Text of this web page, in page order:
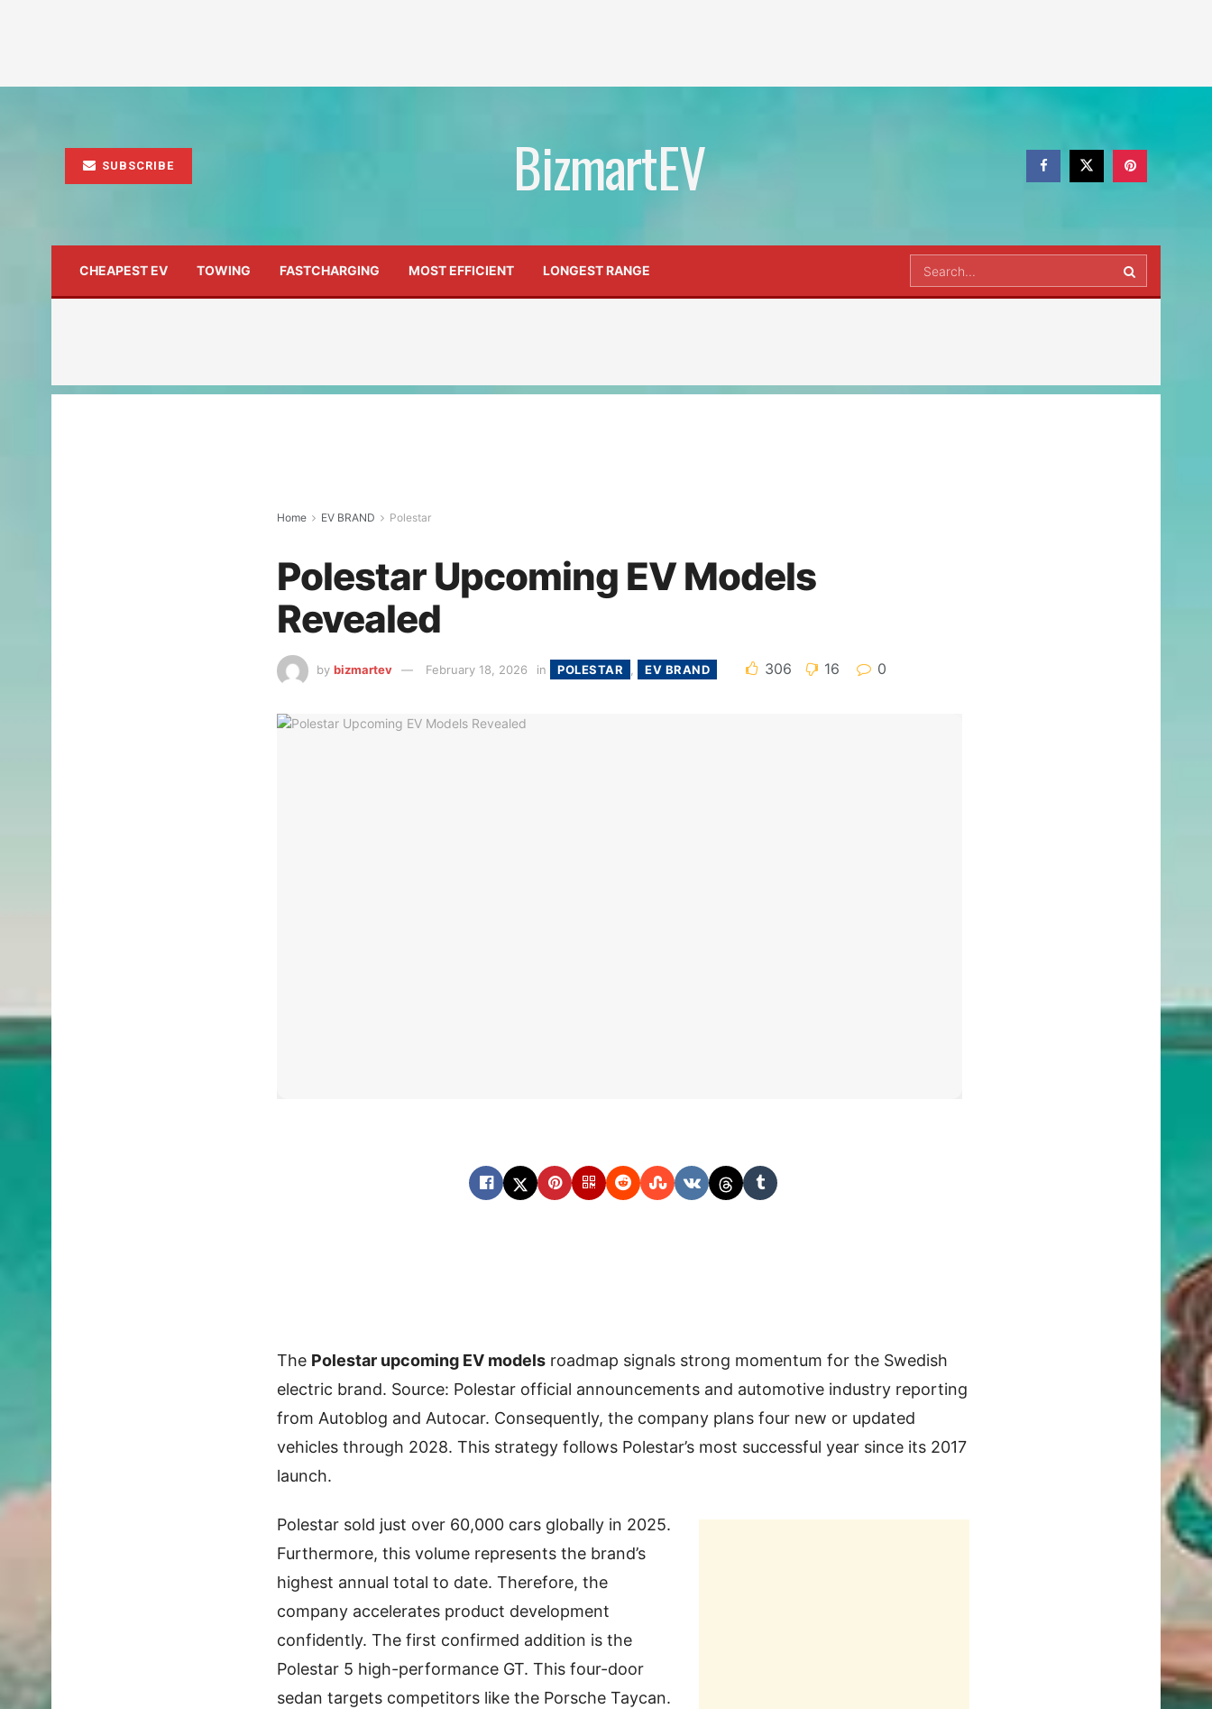
SUBSCRIBE BizmartEV
CHEAPEST EV TOWING FASTCHARGING MOST EFFICIENT LONGEST RANGE
Home EV BRAND Polestar
Polestar Upcoming EV Models
Revealed
by bizmartev February 18, 2026 in POLESTAR EV BRAND 306 16 0
The Polestar upcoming EV models roadmap signals strong momentum for the Swedish
electric brand. Source: Polestar official announcements and automotive industry reporting
from Autoblog and Autocar. Consequently, the company plans four new or updated
vehicles through 2028. This strategy follows Polestar’s most successful year since its 2017
launch.
Polestar sold just over 60,000 cars globally in 2025.
Furthermore, this volume represents the brand’s
highest annual total to date. Therefore, the
company accelerates product development
confidently. The first confirmed addition is the
Polestar 5 high-performance GT. This four-door
sedan targets competitors like the Porsche Taycan.